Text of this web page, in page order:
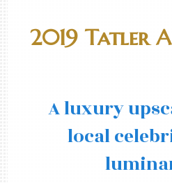
2019 Tatler
A luxury
local